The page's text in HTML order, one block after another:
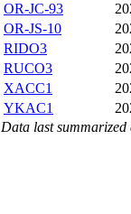
OR-JC-93
OR-JS-10
RIDO3
RUCO3
XACC1
YKAC1
Data last